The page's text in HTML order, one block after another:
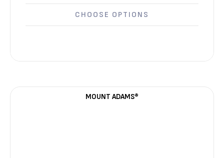
CHOOSE OPTIONS
MOUNT ADAMS®